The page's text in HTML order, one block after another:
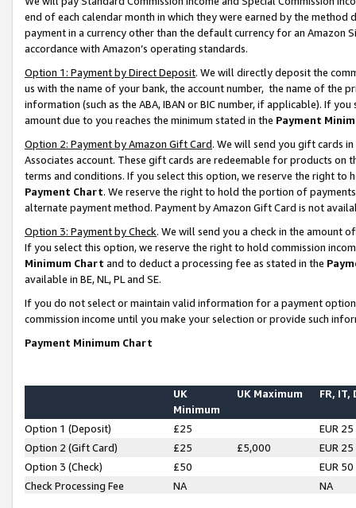
end of each calendar month in which they were earned by the
payment in a currency other than the default currency for an Amazon
accordance with Amazon’s operating standards.
Option 1: Payment by Direct Deposit. We will directly deposit the
us with the name of your bank, the account number, the name of the
information (such as the ABA, IBAN or BIC number, if applicable). If
amount due to you reaches the minimum stated in the Payment
Option 2: Payment by Amazon Gift Card. We will send you gift cards
Associates account. These gift cards are redeemable for products on
terms and conditions. If you select this option, we reserve the right to
Payment Chart. We reserve the right to hold the portion of
alternate payment method. Payment by Amazon Gift Card is not
Option 3: Payment by Check. We will send you a check in the amount
If you select this option, we reserve the right to hold commission
Minimum Chart and to deduct a processing fee as stated in the
available in BE, NL, PL and SE.
If you do not select or maintain valid information for a payment
commission income until you make your selection or provide such
Payment Minimum Chart
UK
Minimum
UK Maximum FR, IT,
Option 1 (Deposit) £25
EUR 25
Option 2 (Gift Card)
£25 £5,000
EUR 25
Option 3 (Check)
£50
EUR 50
Check Processing Fee
NA NA